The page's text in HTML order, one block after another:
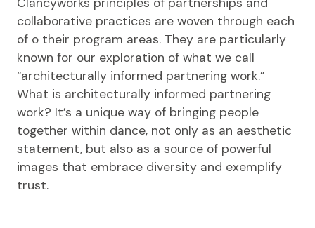
collaborative practices are woven through each
of o their program areas. They are particularly
known for our exploration of what we call
“architecturally informed partnering work.”
What is architecturally informed partnering
work? It’s a unique way of bringing people
together within dance, not only as an aesthetic
statement, but also as a source of powerful
images that embrace diversity and exemplify
trust.